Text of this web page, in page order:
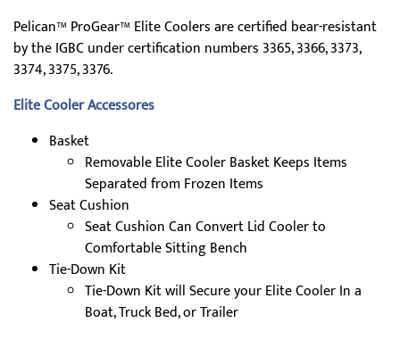
Pelican™ ProGear™ Elite Coolers are certified bear-resistant
by the IGBC under certification numbers 3365, 3366, 3373,
3374, 3375, 3376.
Elite Cooler Accessores
Basket
Removable Elite Cooler Basket Keeps Items
Separated from Frozen Items
Seat Cushion
Seat Cushion Can Convert Lid Cooler to
Comfortable Sitting Bench
Tie-Down Kit
Tie-Down Kit will Secure your Elite Cooler In a
Boat, Truck Bed, or Trailer